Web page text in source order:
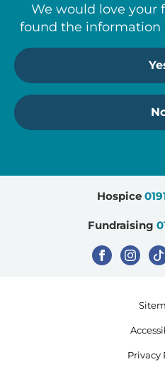
We would love your
found the information
Hospice
Fundraising
Privacy